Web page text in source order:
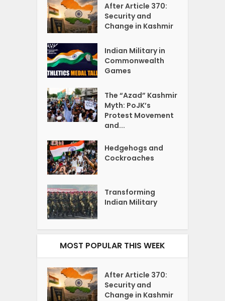
After Article 370:
Security and
Change in Kashmir
Indian Military in
Commonwealth
Games
The “Azad” Kashmir
Myth: PoJK’s
Protest Movement
and...
Hedgehogs and
Cockroaches
Transforming
Indian Military
MOST POPULAR THIS WEEK
After Article 370:
Security and
Change in Kashmir